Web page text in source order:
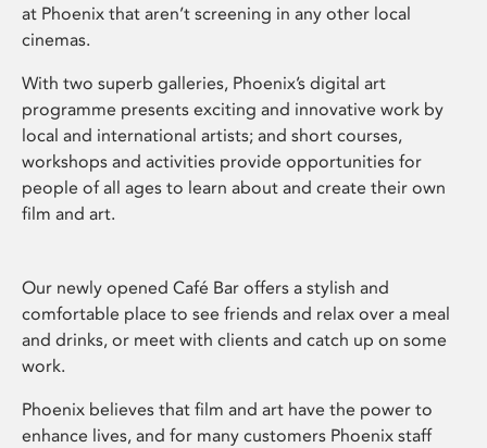
at Phoenix that aren’t screening in any other local
cinemas.
With two superb galleries, Phoenix’s digital art
programme presents exciting and innovative work by
local and international artists; and short courses,
workshops and activities provide opportunities for
people of all ages to learn about and create their own
film and art.
Our newly opened Café Bar offers a stylish and
comfortable place to see friends and relax over a meal
and drinks, or meet with clients and catch up on some
work.
Phoenix believes that film and art have the power to
enhance lives, and for many customers Phoenix staff